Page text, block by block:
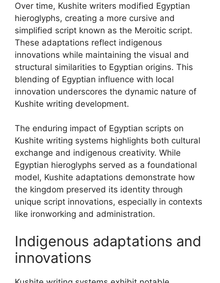
Over time, Kushite writers modified Egyptian
hieroglyphs, creating a more cursive and
simplified script known as the Meroitic script.
These adaptations reflect indigenous
innovations while maintaining the visual and
structural similarities to Egyptian origins. This
blending of Egyptian influence with local
innovation underscores the dynamic nature of
Kushite writing development.
The enduring impact of Egyptian scripts on
Kushite writing systems highlights both cultural
exchange and indigenous creativity. While
Egyptian hieroglyphs served as a foundational
model, Kushite adaptations demonstrate how
the kingdom preserved its identity through
unique script innovations, especially in contexts
like ironworking and administration.
Indigenous adaptations and
innovations